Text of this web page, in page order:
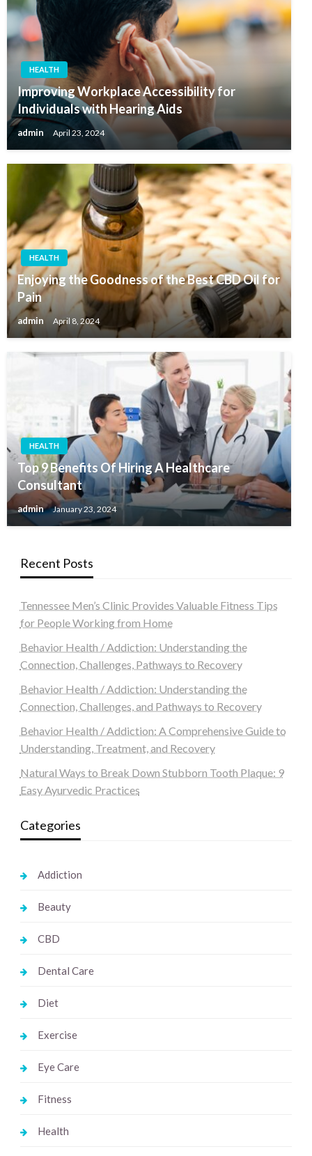
HEALTH
Improving Workplace Accessibility for
Individuals with Hearing Aids
admin April 23, 2024
HEALTH
Enjoying the Goodness of the Best CBD Oil for
Pain
admin April 8, 2024
HEALTH
Top 9 Benefits Of Hiring A Healthcare
Consultant
admin January 23, 2024
Recent Posts
Tennessee Men’s Clinic Provides Valuable Fitness Tips
for People Working from Home
Behavior Health / Addiction: Understanding the
Connection, Challenges, Pathways to Recovery
Behavior Health / Addiction: Understanding the
Connection, Challenges, and Pathways to Recovery
Behavior Health / Addiction: A Comprehensive Guide to
Understanding, Treatment, and Recovery
Natural Ways to Break Down Stubborn Tooth Plaque: 9
Easy Ayurvedic Practices
Categories
Addiction
Beauty
CBD
Dental Care
Diet
Exercise
Eye Care
Fitness
Health